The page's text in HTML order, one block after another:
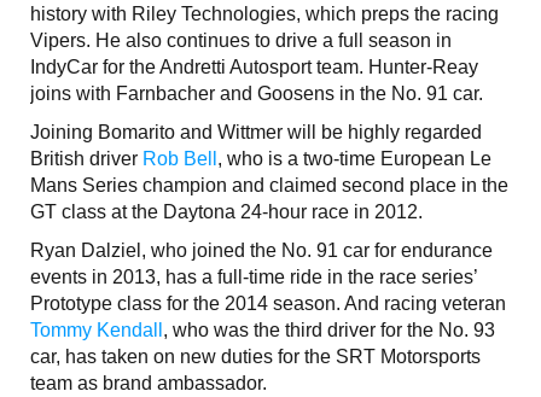
history with Riley Technologies, which preps the racing
Vipers. He also continues to drive a full season in
IndyCar for the Andretti Autosport team. Hunter-Reay
joins with Farnbacher and Goosens in the No. 91 car.
Joining Bomarito and Wittmer will be highly regarded
British driver Rob Bell , who is a two-time European Le
Mans Series champion and claimed second place in the
GT class at the Daytona 24-hour race in 2012.
Ryan Dalziel, who joined the No. 91 car for endurance
events in 2013, has a full-time ride in the race series’
Prototype class for the 2014 season. And racing veteran
Tommy Kendall , who was the third driver for the No. 93
car, has taken on new duties for the SRT Motorsports
team as brand ambassador.